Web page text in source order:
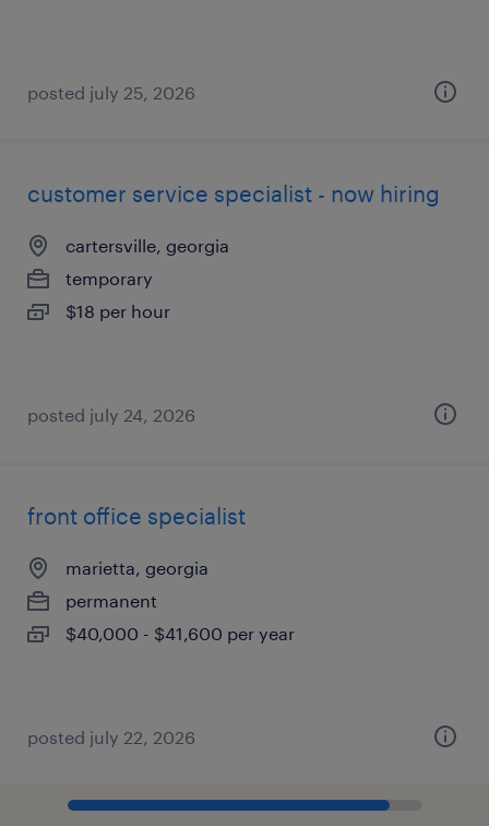
posted july 25, 2026
customer service specialist - now hiring
cartersville, georgia
temporary
$18 per hour
posted july 24, 2026
front office specialist
marietta, georgia
permanent
$40,000 - $41,600 per year
posted july 22, 2026